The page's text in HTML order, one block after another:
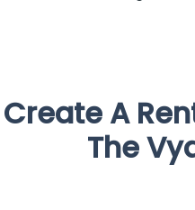
Create A
The